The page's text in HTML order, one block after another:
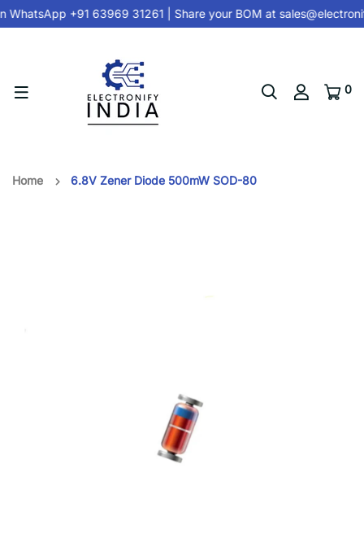
WhatsApp +91 63969 31261| Share your BOM at
0
Home 6.8V Zener Diode 500mW SOD-80